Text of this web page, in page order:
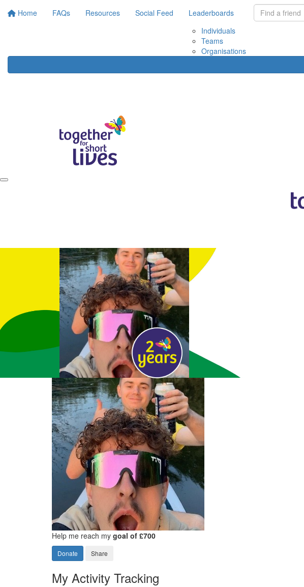
Home FAQs Resources Social Feed
Leaderboards
Individuals
Teams
Organisations
Help me reach my goal of £700
Donate Share
My Activity Tracking